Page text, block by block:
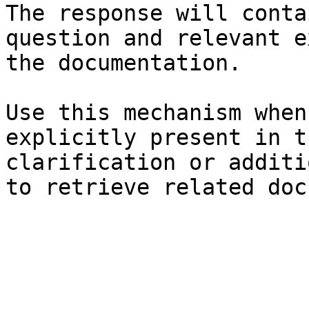
The response will
question and relevant
the documentation.
Use this mechanism
explicitly present in
clarification or